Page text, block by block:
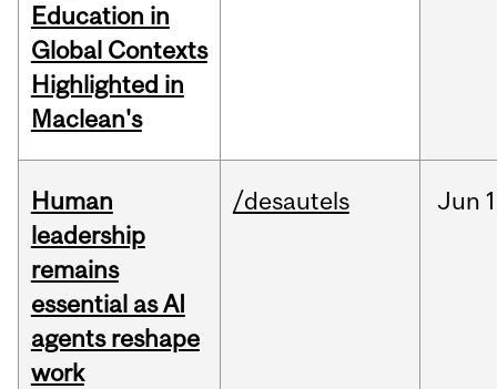
Education in
Global Contexts
Highlighted in
Maclean's
Human
leadership
remains
essential as AI
agents reshape
work
/desautels Jun